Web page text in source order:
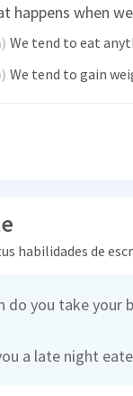
happens when
We tend to eat
We tend to gain
habilidades de
do you take your
a late night